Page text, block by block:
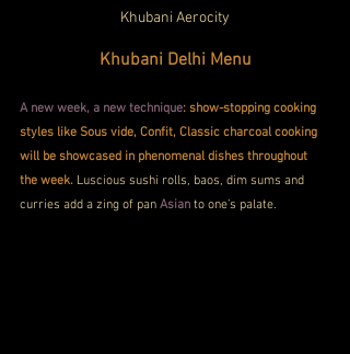
Khubani Aerocity
Khubani Delhi Menu
A new week, a new technique: show-stopping cooking
styles like Sous vide, Confit, Classic charcoal cooking
will be showcased in phenomenal dishes throughout
the week. Luscious sushi rolls, baos, dim sums and
curries add a zing of pan Asian to one’s palate.